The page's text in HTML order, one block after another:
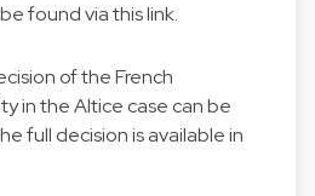
found via thislink.
of the French
in the Altice case can be
full decision is available in